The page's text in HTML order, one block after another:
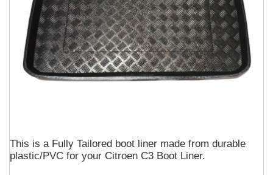
This is a Fully Tailored boot liner made from durable
plastic/PVC for your Citroen C3 Boot Liner.